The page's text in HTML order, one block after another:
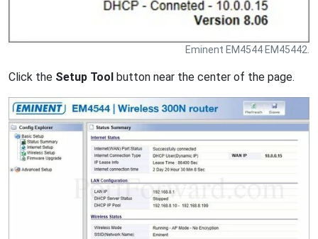
Eminent EM4544 EM45442.
Click the Setup Tool button near the center of the page.